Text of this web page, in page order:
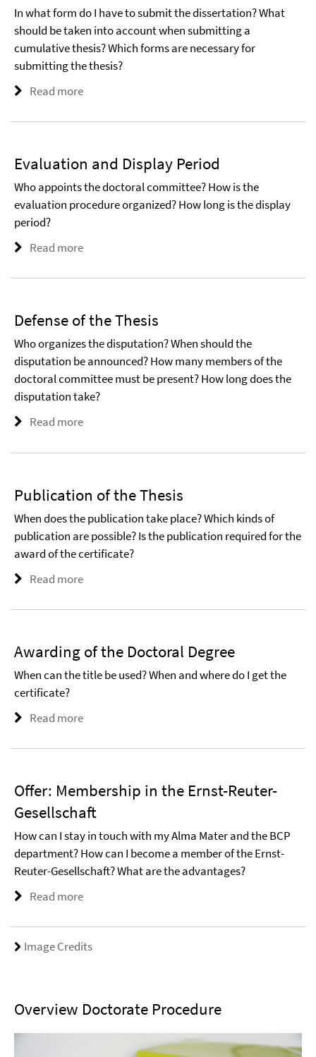
In what form do I have to submit the dissertation? What
should be taken into account when submitting a
cumulative thesis? Which forms are necessary for
submitting the thesis?
Read more
Evaluation and Display Period
Who appoints the doctoral committee? How is the
evaluation procedure organized? How long is the display
period?
Read more
Defense of the Thesis
Who organizes the disputation? When should the
disputation be announced? How many members of the
doctoral committee must be present? How long does the
disputation take?
Read more
Publication of the Thesis
When does the publication take place? Which kinds of
publication are possible? Is the publication required for the
award of the certificate?
Read more
Awarding of the Doctoral Degree
When can the title be used? When and where do I get the
certificate?
Read more
Offer: Membership in the Ernst-Reuter-
Gesellschaft
How can I stay in touch with my Alma Mater and the BCP
department? How can I become a member of the Ernst-
Reuter-Gesellschaft? What are the advantages?
Read more
Image Credits
Overview Doctorate Procedure